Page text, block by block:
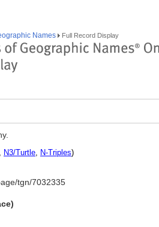
Names Full Record Display
N3/Turtle, N-Triples)
tgn/7032335